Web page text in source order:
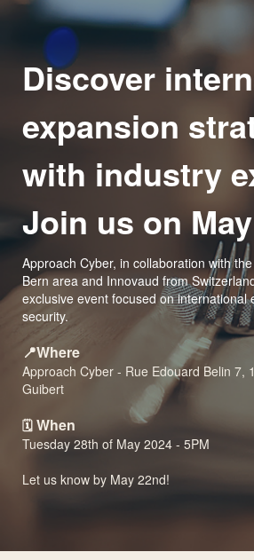
Discover
expansion
with industry
Join us on
Approach Cyber, in collaboration with
Bern area and Innovaud from
exclusive event focused on international
security.
📍Where
Approach Cyber - Rue Edouard Belin 7,
Guibert
🗓️ When
Tuesday 28th of May 2024 - 5PM
Let us know by May 22nd!